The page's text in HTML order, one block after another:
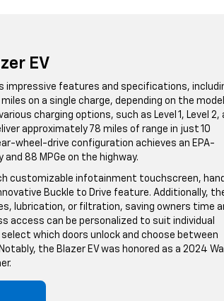
EV
impressive features and specifications,
on a single charge, depending on the
charging options, such as Level 1, Level 2,
approximately 78 miles of range in just 10
wheel-drive configuration achieves an EPA-
88 MPGe on the highway.
customizable infotainment touchscreen,
Buckle to Drive feature. Additionally,
lubrication, or filtration, saving owners time
access can be personalized to suit individual
which doors unlock and choose between
the Blazer EV was honored as a 2024